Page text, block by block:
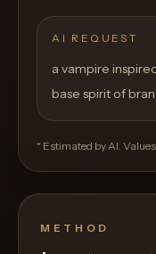
AI REQUEST
a vampire
base spirit of
* Estimated by AI.
METHOD